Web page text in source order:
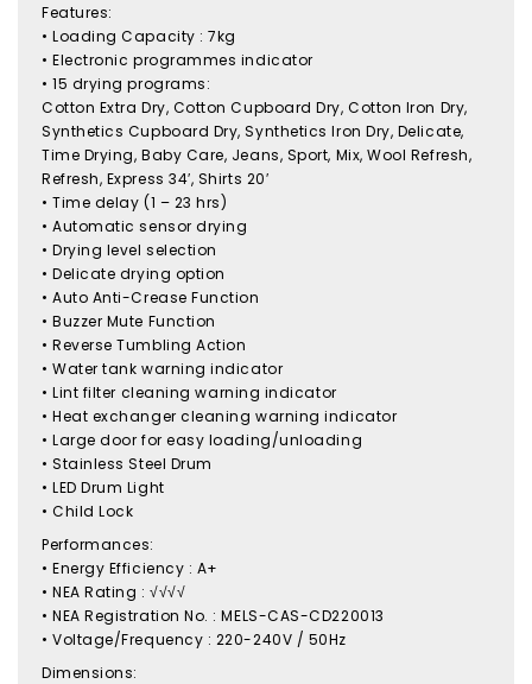
Features:
• Loading Capacity : 7kg
• Electronic programmes indicator
• 15 drying programs:
Cotton Extra Dry, Cotton Cupboard Dry, Cotton Iron Dry,
Synthetics Cupboard Dry, Synthetics Iron Dry, Delicate,
Time Drying, Baby Care, Jeans, Sport, Mix, Wool Refresh,
Refresh, Express 34′, Shirts 20′
• Time delay (1 – 23 hrs)
• Automatic sensor drying
• Drying level selection
• Delicate drying option
• Auto Anti-Crease Function
• Buzzer Mute Function
• Reverse Tumbling Action
• Water tank warning indicator
• Lint filter cleaning warning indicator
• Heat exchanger cleaning warning indicator
• Large door for easy loading/unloading
• Stainless Steel Drum
• LED Drum Light
• Child Lock
Performances:
• Energy Efficiency : A+
• NEA Rating : √√√√
• NEA Registration No. : MELS-CAS-CD220013
• Voltage/Frequency : 220-240V / 50Hz
Dimensions: